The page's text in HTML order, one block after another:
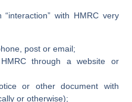
with HMRC very
post or email;
through a website or
or other document with
or otherwise);